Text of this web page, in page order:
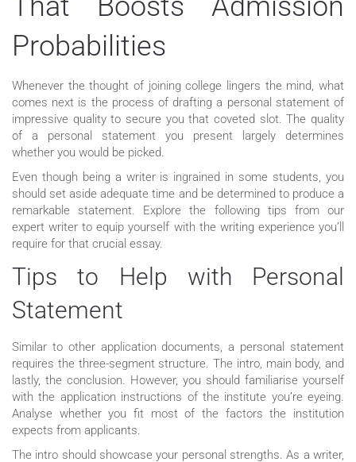
Probabilities
Whenever the thought of joining college lingers the mind, what
comes next is the process of drafting a personal statement of
impressive quality to secure you that coveted slot. The quality
of a personal statement you present largely determines
whether you would be picked.
Even though being a writer is ingrained in some students, you
should set aside adequate time and be determined to produce a
remarkable statement. Explore the following tips from our
expert writer to equip yourself with the writing experience you’ll
require for that crucial essay.
Tips to Help with Personal
Statement
Similar to other application documents, a personal statement
requires the three-segment structure. The intro, main body, and
lastly, the conclusion. However, you should familiarise yourself
with the application instructions of the institute you’re eyeing.
Analyse whether you fit most of the factors the institution
expects from applicants.
The intro should showcase your personal strengths. As a writer,